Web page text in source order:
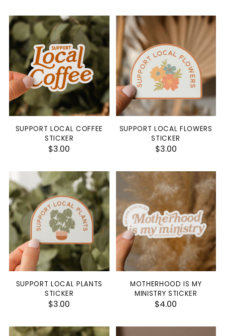
SUPPORT LOCAL COFFEE
STICKER
$3.00
SUPPORT LOCAL FLOWERS
STICKER
$3.00
SUPPORT LOCAL PLANTS
STICKER
$3.00
MOTHERHOOD IS MY
MINISTRY STICKER
$4.00